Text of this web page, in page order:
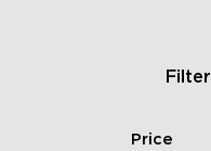
Filter
Price